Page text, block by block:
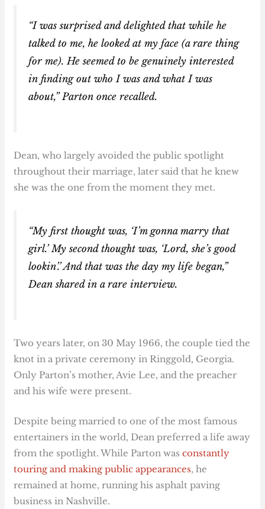
“I was surprised and delighted that while he
talked to me, he looked at my face (a rare thing
for me). He seemed to be genuinely interested
in finding out who I was and what I was
about,” Parton once recalled.
Dean, who largely avoided the public spotlight
throughout their marriage, later said that he knew
she was the one from the moment they met.
“My first thought was, ‘I’m gonna marry that
girl.’ My second thought was, ‘Lord, she’s good
lookin’.’ And that was the day my life began,”
Dean shared in a rare interview.
Two years later, on 30 May 1966, the couple tied the
knot in a private ceremony in Ringgold, Georgia.
Only Parton’s mother, Avie Lee, and the preacher
and his wife were present.
Despite being married to one of the most famous
entertainers in the world, Dean preferred a life away
from the spotlight. While Parton wasconstantly
touring and making public appearances, he
remained at home, running his asphalt paving
business in Nashville.